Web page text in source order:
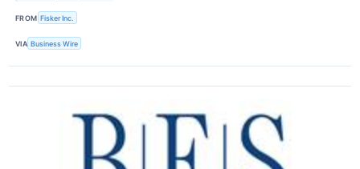
FROM Fisker Inc.
VIA Business Wire